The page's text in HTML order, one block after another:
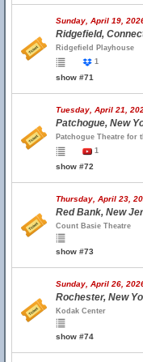
Sunday, April 19,
Ridgefield,
Ridgefield Playhouse
1
show #71
Tuesday, April 21,
Patchogue, New
Patchogue Theatre for
1
show #72
Thursday, April 23,
Red Bank, New
Count Basie Theatre
show #73
Sunday, April 26,
Rochester, New
Kodak Center
show #74